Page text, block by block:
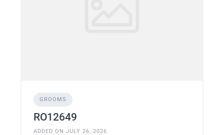
GROOMS
RO12649
ADDED ON JULY 26, 2026